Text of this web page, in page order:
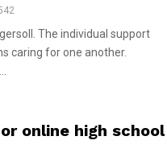
The individual support
caring for one another.
online high school